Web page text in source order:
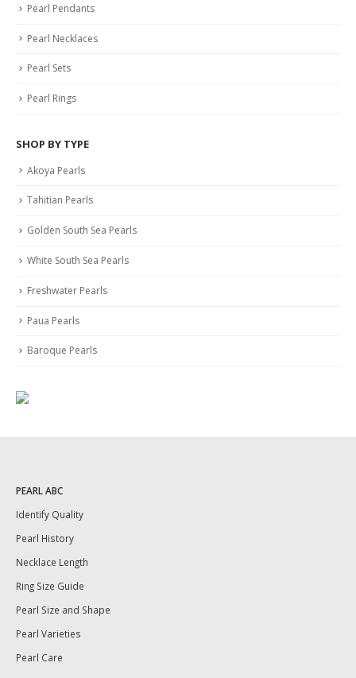
Pearl Pendants
Pearl Necklaces
Pearl Sets
Pearl Rings
SHOP BY TYPE
Akoya Pearls
Tahitian Pearls
Golden South Sea Pearls
White South Sea Pearls
Freshwater Pearls
Paua Pearls
Baroque Pearls
PEARL ABC
Identify Quality
Pearl History
Necklace Length
Ring Size Guide
Pearl Size and Shape
Pearl Varieties
Pearl Care